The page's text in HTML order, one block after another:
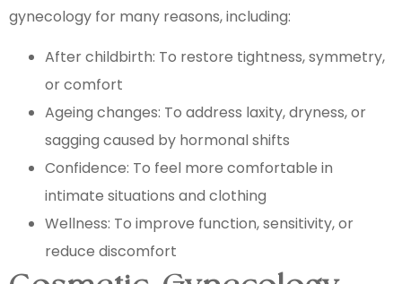
gynecology for many reasons, including:
After childbirth: To restore tightness, symmetry,
or comfort
Ageing changes: To address laxity, dryness, or
sagging caused by hormonal shifts
Confidence: To feel more comfortable in
intimate situations and clothing
Wellness: To improve function, sensitivity, or
reduce discomfort